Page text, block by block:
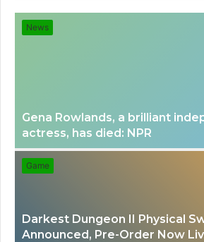
News
Gena Rowlands, a brilliant
actress, has died: NPR
Game
Darkest Dungeon II Physical
Announced, Pre-Order Now